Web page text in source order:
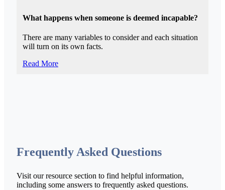
What happens when someone is deemed incapable?
There are many variables to consider and each situation
will turn on its own facts.
Read More
Frequently Asked Questions
Visit our resource section to find helpful information,
including some answers to frequently asked questions.